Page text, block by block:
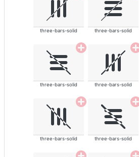
three-bars-solid three-bars-solid
three-bars-solid three-bars-solid
three-bars-solid three-bars-solid